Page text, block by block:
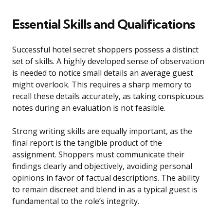
Essential Skills and Qualifications
Successful hotel secret shoppers possess a distinct
set of skills. A highly developed sense of observation
is needed to notice small details an average guest
might overlook. This requires a sharp memory to
recall these details accurately, as taking conspicuous
notes during an evaluation is not feasible.
Strong writing skills are equally important, as the
final report is the tangible product of the
assignment. Shoppers must communicate their
findings clearly and objectively, avoiding personal
opinions in favor of factual descriptions. The ability
to remain discreet and blend in as a typical guest is
fundamental to the role’s integrity.